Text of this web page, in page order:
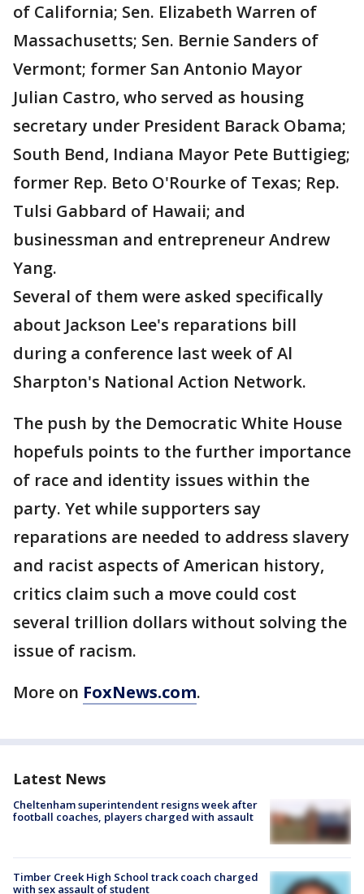
of California; Sen. Elizabeth Warren of
Massachusetts; Sen. Bernie Sanders of
Vermont; former San Antonio Mayor
Julian Castro, who served as housing
secretary under President Barack Obama;
South Bend, Indiana Mayor Pete Buttigieg;
former Rep. Beto O'Rourke of Texas; Rep.
Tulsi Gabbard of Hawaii; and
businessman and entrepreneur Andrew
Yang.
Several of them were asked specifically
about Jackson Lee's reparations bill
during a conference last week of Al
Sharpton's National Action Network.
The push by the Democratic White House
hopefuls points to the further importance
of race and identity issues within the
party. Yet while supporters say
reparations are needed to address slavery
and racist aspects of American history,
critics claim such a move could cost
several trillion dollars without solving the
issue of racism.
More on FoxNews.com.
Latest News
Cheltenham superintendent resigns week after
football coaches, players charged with assault
Timber Creek High School track coach charged
with sex assault of student